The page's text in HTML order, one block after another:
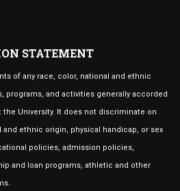
STATEMENT
of any race, color, national and ethnic
programs, and activities generally accorded
the University. It does not discriminate on
ethnic origin, physical handicap, or sex
policies, admission policies,
and loan programs, athletic and other